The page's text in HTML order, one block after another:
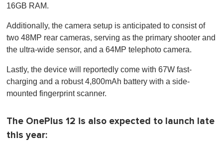
16GB RAM.
Additionally, the camera setup is anticipated to consist of
two 48MP rear cameras, serving as the primary shooter and
the ultra-wide sensor, and a 64MP telephoto camera.
Lastly, the device will reportedly come with 67W fast-
charging and a robust 4,800mAh battery with a side-
mounted fingerprint scanner.
The OnePlus 12 is also expected to launch late
this year: